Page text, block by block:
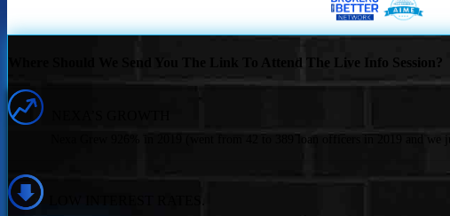
Where Should We Send You The Link To Attend The Live Info Session?